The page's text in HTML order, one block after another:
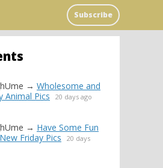
Subscribe
→ Wholesome and
Animal Pics
20 days ago
→ Have Some Fun
Friday Pics
20 days